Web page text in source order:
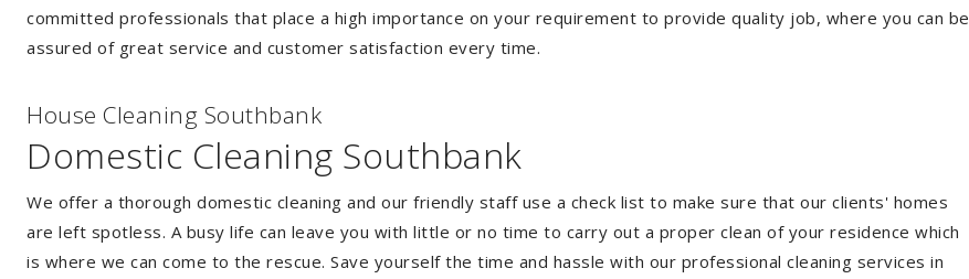
committed professionals that place a high importance on your requirement to provide quality job, where you can be
assured of great service and customer satisfaction every time.
House Cleaning Southbank
Domestic Cleaning Southbank
We offer a thorough domestic cleaning and our friendly staff use a check list to make sure that our clients' homes
are left spotless. A busy life can leave you with little or no time to carry out a proper clean of your residence which
is where we can come to the rescue. Save yourself the time and hassle with our professional cleaning services in